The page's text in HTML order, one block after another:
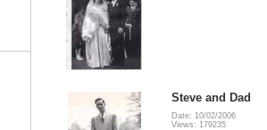
Steve and Dad
Date: 10/02/2006
Views: 179235